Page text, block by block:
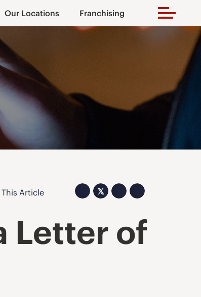
Our Locations Franchising
This Article 𝕏
Letter of